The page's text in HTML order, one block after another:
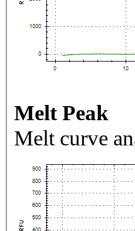
Melt Peak
Melt curve